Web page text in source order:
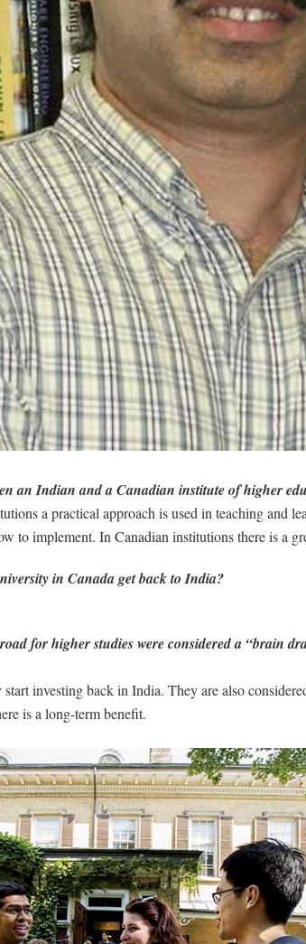
an Indian and a Canadian institute of higher
a practical approach is used in teaching and
to implement. In Canadian institutions there is a
in Canada get back to India?
for higher studies were considered a “brain
start investing back in India. They are also
is a long-term benefit.